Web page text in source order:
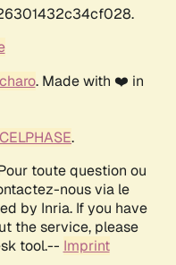
. Made with ❤️ in
CELPHASE.
toute question ou
nous via le
by Inria. If you have
the service, please
tool.-- Imprint